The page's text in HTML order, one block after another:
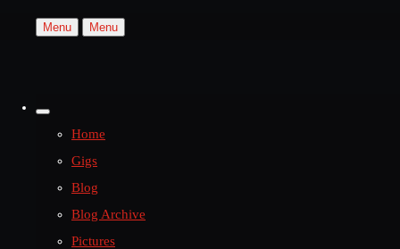
Menu Menu
Home
Gigs
Blog
Blog Archive
Pictures